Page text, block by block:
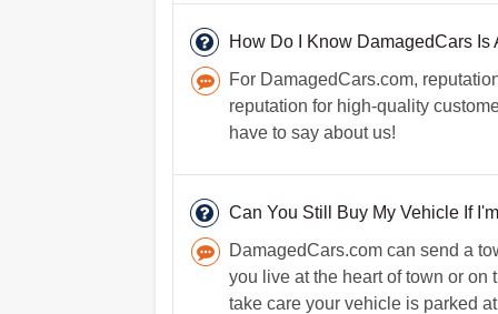
How Do I Know DamagedCars Is
For DamagedCars.com,
reputation for high-quality
have to say about us!
Can You Still Buy My Vehicle If
DamagedCars.com can send a
you live at the heart of town or on
take care your vehicle is parked